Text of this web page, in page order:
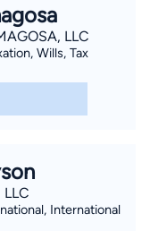
LLC
Wills, Tax
LLC
International